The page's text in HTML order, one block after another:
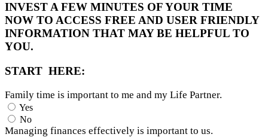
INVEST A FEW MINUTES OF YOUR TIME
NOW TO ACCESS FREE AND USER FRIENDLY
INFORMATION THAT MAY BE HELPFUL TO
YOU.
START HERE:
Family time is important to me and my Life Partner.
Yes
No
Managing finances effectively is important to us.